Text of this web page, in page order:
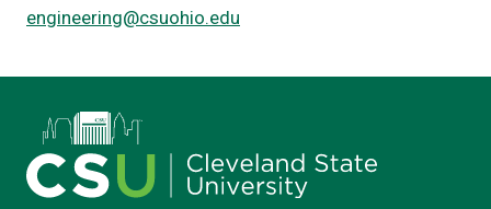
engineering@csuohio.edu